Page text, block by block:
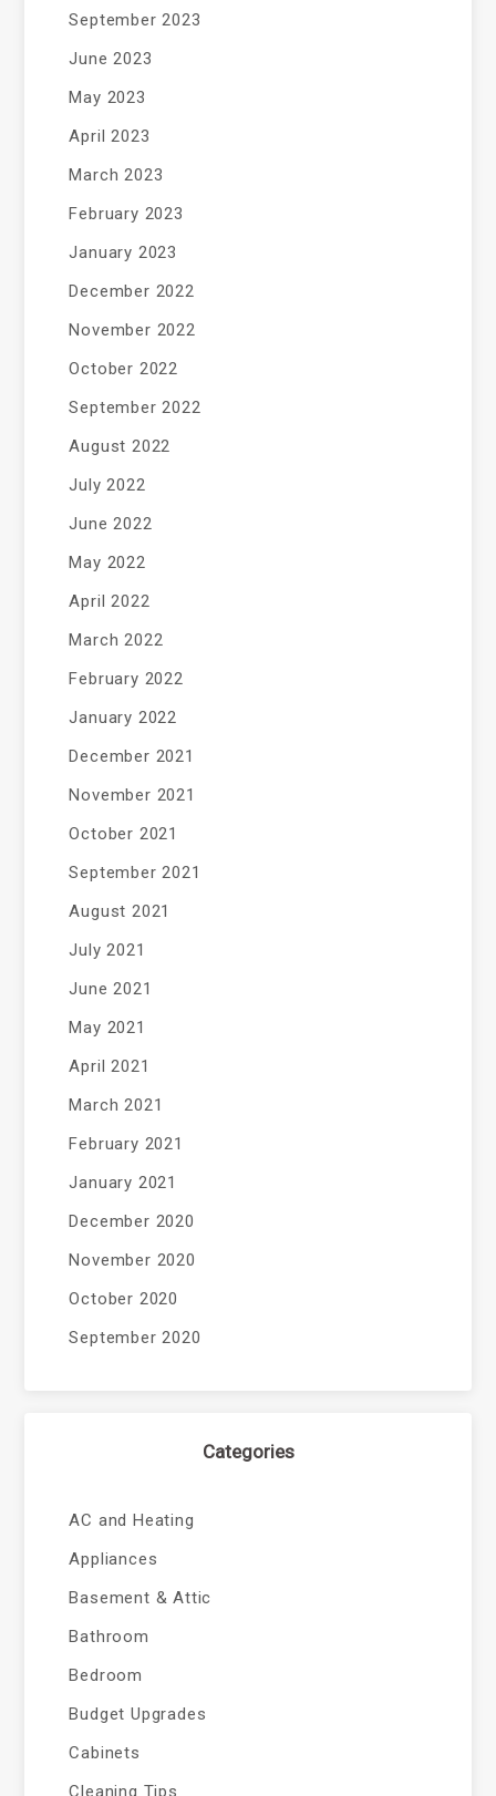
September 2023
June 2023
May 2023
April 2023
March 2023
February 2023
January 2023
December 2022
November 2022
October 2022
September 2022
August 2022
July 2022
June 2022
May 2022
April 2022
March 2022
February 2022
January 2022
December 2021
November 2021
October 2021
September 2021
August 2021
July 2021
June 2021
May 2021
April 2021
March 2021
February 2021
January 2021
December 2020
November 2020
October 2020
September 2020
Categories
AC and Heating
Appliances
Basement & Attic
Bathroom
Bedroom
Budget Upgrades
Cabinets
Cleaning Tips